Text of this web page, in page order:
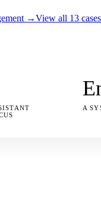
→View all 13 cases
A